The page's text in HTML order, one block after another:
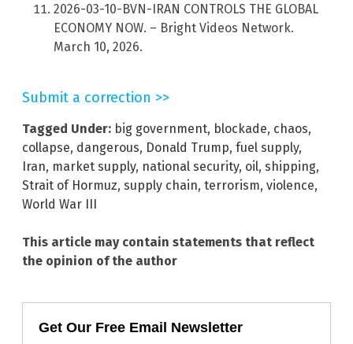
2026-03-10-BVN-IRAN CONTROLS THE GLOBAL
ECONOMY NOW. – Bright Videos Network.
March 10, 2026.
Submit a correction >>
Tagged Under: big government, blockade, chaos,
collapse, dangerous, Donald Trump, fuel supply,
Iran, market supply, national security, oil, shipping,
Strait of Hormuz, supply chain, terrorism, violence,
World War III
This article may contain statements that reflect
the opinion of the author
Get Our Free Email Newsletter